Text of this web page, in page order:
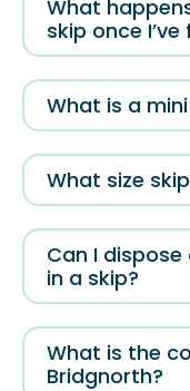
What
skip once I’ve
What is a
What size
Can I
in a skip?
What is the
Bridgnorth?